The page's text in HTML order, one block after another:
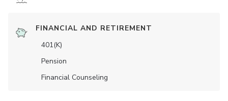
FINANCIAL AND RETIREMENT
401(K)
Pension
Financial Counseling